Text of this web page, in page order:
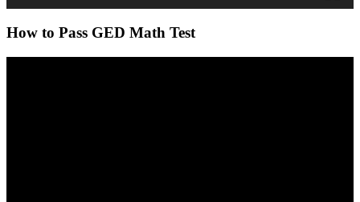
How to Pass GED Math Test